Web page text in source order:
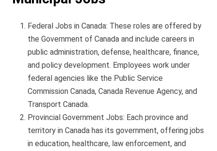
Federal Jobs in Canada: These roles are offered by
the Government of Canada and include careers in
public administration, defense, healthcare, finance,
and policy development. Employees work under
federal agencies like the Public Service
Commission Canada, Canada Revenue Agency, and
Transport Canada.
Provincial Government Jobs: Each province and
territory in Canada has its government, offering jobs
in education, healthcare, law enforcement, and